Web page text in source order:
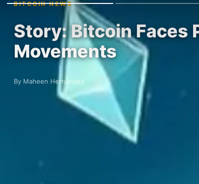
BITCOIN NEWS
Story: Bitcoin Faces
Movements
By Maheen Hernandez